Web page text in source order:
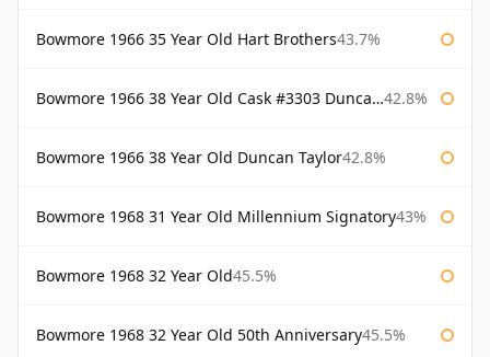
Bowmore 1966 35 Year Old Hart Brothers43.7%
Bowmore 1966 38 Year Old Cask #3303 Duncan Taylor 42.8%
Bowmore 1966 38 Year Old Duncan Taylor42.8%
Bowmore 1968 31 Year Old Millennium Signatory43%
Bowmore 1968 32 Year Old45.5%
Bowmore 1968 32 Year Old 50th Anniversary45.5%